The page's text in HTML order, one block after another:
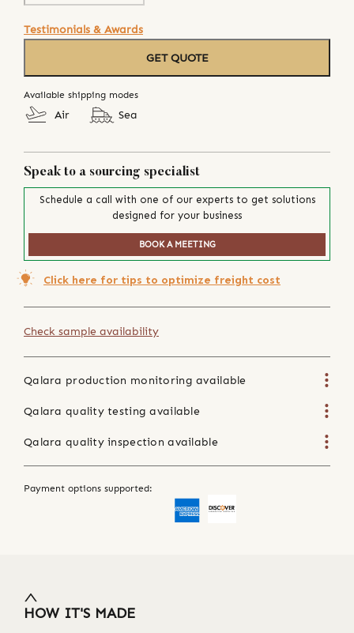
Testimonials & Awards
GET QUOTE
Available shipping modes
Air Sea
Speak to a sourcing specialist
Schedule a call with one of our experts to get solutions
designed for your business
BOOK A MEETING
Click here for tips to optimize freight cost
Check sample availability
Qalara production monitoring available
Qalara quality testing available
Qalara quality inspection available
Payment options supported:
HOW IT'S MADE